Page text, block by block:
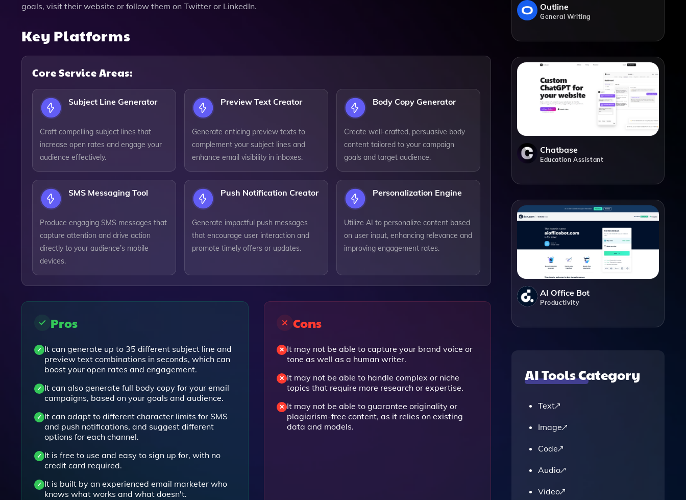
goals, visit their website or follow them on Twitter or LinkedIn.
Key Platforms
Core Service Areas:
Subject Line Generator
Craft compelling subject lines that
increase open rates and engage your
audience effectively.
Preview Text Creator
Generate enticing preview texts to
complement your subject lines and
enhance email visibility in inboxes.
Body Copy Generator
Create well-crafted, persuasive body
content tailored to your campaign
goals and target audience.
SMS Messaging Tool
Produce engaging SMS messages that
capture attention and drive action
directly to your audience’s mobile
devices.
Push Notification Creator
Generate impactful push messages
that encourage user interaction and
promote timely offers or updates.
Personalization Engine
Utilize AI to personalize content based
on user input, enhancing relevance and
improving engagement rates.
Pros
It can generate up to 35 different subject line and
preview text combinations in seconds, which can
boost your open rates and engagement.
It can also generate full body copy for your email
campaigns, based on your goals and audience.
It can adapt to different character limits for SMS
and push notifications, and suggest different
options for each channel.
It is free to use and easy to sign up for, with no
credit card required.
It is built by an experienced email marketer who
knows what works and what doesn't.
Cons
It may not be able to capture your brand voice or
tone as well as a human writer.
It may not be able to handle complex or niche
topics that require more research or expertise.
It may not be able to guarantee originality or
plagiarism-free content, as it relies on existing
data and models.
Outline
General Writing
Chatbase
Education Assistant
AI Office Bot
Productivity
AI Tools Category
Text
Image
Code
Audio
Video